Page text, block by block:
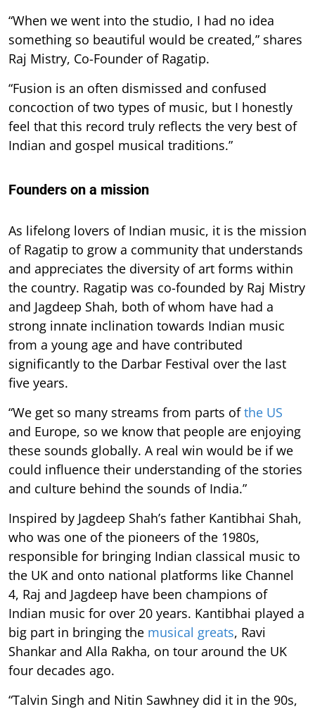
“When we went into the studio, I had no idea
something so beautiful would be created,” shares
Raj Mistry, Co-Founder of Ragatip.
“Fusion is an often dismissed and confused
concoction of two types of music, but I honestly
feel that this record truly reflects the very best of
Indian and gospel musical traditions.”
Founders on a mission
As lifelong lovers of Indian music, it is the mission
of Ragatip to grow a community that understands
and appreciates the diversity of art forms within
the country. Ragatip was co-founded by Raj Mistry
and Jagdeep Shah, both of whom have had a
strong innate inclination towards Indian music
from a young age and have contributed
significantly to the Darbar Festival over the last
five years.
“We get so many streams from parts ofthe US
and Europe, so we know that people are enjoying
these sounds globally. A real win would be if we
could influence their understanding of the stories
and culture behind the sounds of India.”
Inspired by Jagdeep Shah’s father Kantibhai Shah,
who was one of the pioneers of the 1980s,
responsible for bringing Indian classical music to
the UK and onto national platforms like Channel
4, Raj and Jagdeep have been champions of
Indian music for over 20 years. Kantibhai played a
big part in bringing the musical greats, Ravi
Shankar and Alla Rakha, on tour around the UK
four decades ago.
“Talvin Singh and Nitin Sawhney did it in the 90s,